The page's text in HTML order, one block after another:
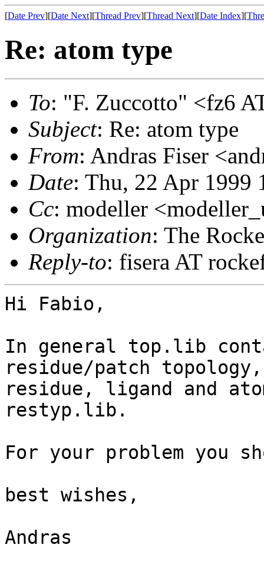
[Date Prev][Date Next][Thread Prev][Thread Next][Date Index][
Re: atom type
To: "F. Zuccotto" <fz6
Subject: Re: atom type
From: Andras Fiser
Date: Thu, 22 Apr 1999
Cc: modeller
Organization: The
Reply-to: fisera AT
Hi Fabio,
In general top.lib
residue/patch
residue, ligand and
restyp.lib.
For your problem you
best wishes,
Andras